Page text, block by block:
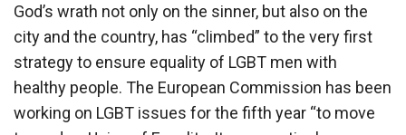
God’s wrath not only on the sinner, but also on the
city and the country, has “climbed” to the very first
strategy to ensure equality of LGBT men with
healthy people. The European Commission has been
working on LGBT issues for the fifth year “to move